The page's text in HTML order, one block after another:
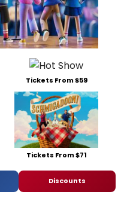
Tickets From $59
Tickets From $71
Discounts